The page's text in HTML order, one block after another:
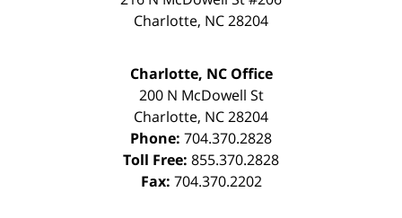
Charlotte, NC28204
Charlotte, NC Office
200 N McDowell St
Charlotte, NC28204
Phone: 704.370.2828
Toll Free: 855.370.2828
Fax: 704.370.2202